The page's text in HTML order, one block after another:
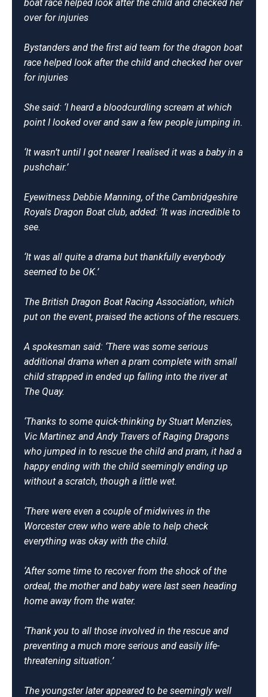
Bystanders and the first aid team for the dragon boat
race helped look after the child and checked her over
for injuries
She said: ‘I heard a bloodcurdling scream at which
point I looked over and saw a few people jumping in.
‘It wasn’t until I got nearer I realised it was a baby in a
pushchair.’
Eyewitness Debbie Manning, of the Cambridgeshire
Royals Dragon Boat club, added: ‘It was incredible to
see.
‘It was all quite a drama but thankfully everybody
seemed to be OK.’
The British Dragon Boat Racing Association, which
put on the event, praised the actions of the rescuers.
A spokesman said: ‘There was some serious
additional drama when a pram complete with small
child strapped in ended up falling into the river at
The Quay.
‘Thanks to some quick-thinking by Stuart Menzies,
Vic Martinez and Andy Travers of Raging Dragons
who jumped in to rescue the child and pram, it had a
happy ending with the child seemingly ending up
without a scratch, though a little wet.
‘There were even a couple of midwives in the
Worcester crew who were able to help check
everything was okay with the child.
‘After some time to recover from the shock of the
ordeal, the mother and baby were last seen heading
home away from the water.
‘Thank you to all those involved in the rescue and
preventing a much more serious and easily life-
threatening situation.’
The youngster later appeared to be seemingly well